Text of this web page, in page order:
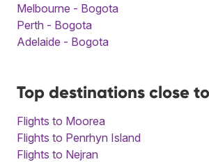
Melbourne - Bogota
Perth - Bogota
Adelaide - Bogota
Top destinations close
Flights to Moorea
Flights to Penrhyn Island
Flights to Nejran